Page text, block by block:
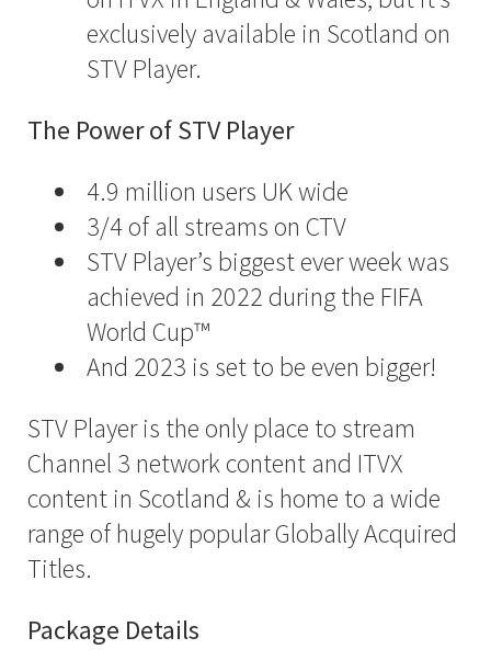
exclusively available in Scotland on
STV Player.
The Power of STV Player
4.9 million users UK wide
3/4 of all streams on CTV
STV Player’s biggest ever week was
achieved in 2022 during the FIFA
World Cup™
And 2023 is set to be even bigger!
STV Player is the only place to stream
Channel 3 network content and ITVX
content in Scotland & is home to a wide
range of hugely popular Globally Acquired
Titles.
Package Details